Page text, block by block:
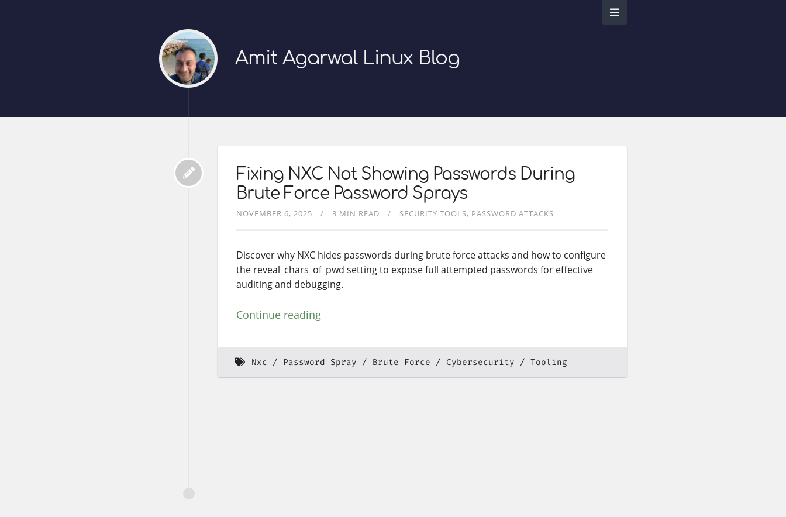
Amit Agarwal Linux Blog
Fixing NXC Not Showing Passwords During
Brute Force Password Sprays
NOVEMBER 6, 2025 3 MIN READ SECURITY TOOLS PASSWORD ATTACKS
Discover why NXC hides passwords during brute force attacks and how to configure
the reveal_chars_of_pwd setting to expose full attempted passwords for effective
auditing and debugging.
Continue reading
Nxc Password Spray Brute Force Cybersecurity Tooling